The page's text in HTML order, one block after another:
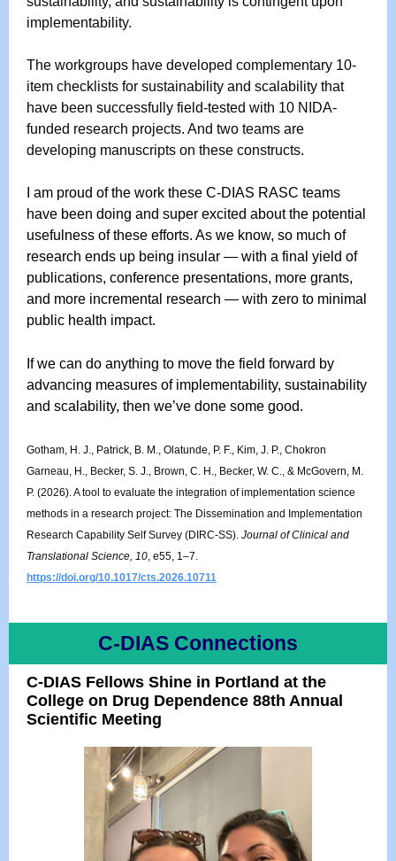
implementability.
The workgroups have developed complementary 10-
item checklists for sustainability and scalability that
have been successfully field-tested with 10 NIDA-
funded research projects. And two teams are
developing manuscripts on these constructs.
I am proud of the work these C-DIAS RASC teams
have been doing and super excited about the potential
usefulness of these efforts. As we know, so much of
research ends up being insular — with a final yield of
publications, conference presentations, more grants,
and more incremental research — with zero to minimal
public health impact.
If we can do anything to move the field forward by
advancing measures of implementability, sustainability
and scalability, then we’ve done some good.
Gotham, H. J., Patrick, B. M., Olatunde, P. F., Kim, J. P., Chokron
Garneau, H., Becker, S. J., Brown, C. H., Becker, W. C., & McGovern, M.
P. (2026). A tool to evaluate the integration of implementation science
methods in a research project: The Dissemination and Implementation
Research Capability Self Survey (DIRC-SS). Journal of Clinical and
Translational Science, 10, e55, 1–7.
https://doi.org/10.1017/cts.2026.10711
C-DIAS Connections
C-DIAS Fellows Shine in Portland at the
College on Drug Dependence 88th Annual
Scientific Meeting